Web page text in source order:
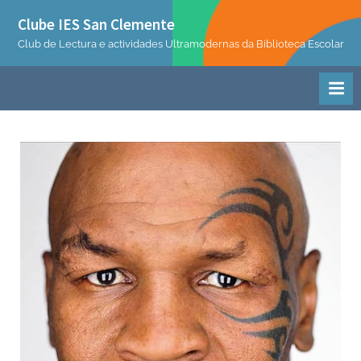
Clube IES San Clemente
Club de Lectura e actividades Ultramodernas da Biblioteca Escolar